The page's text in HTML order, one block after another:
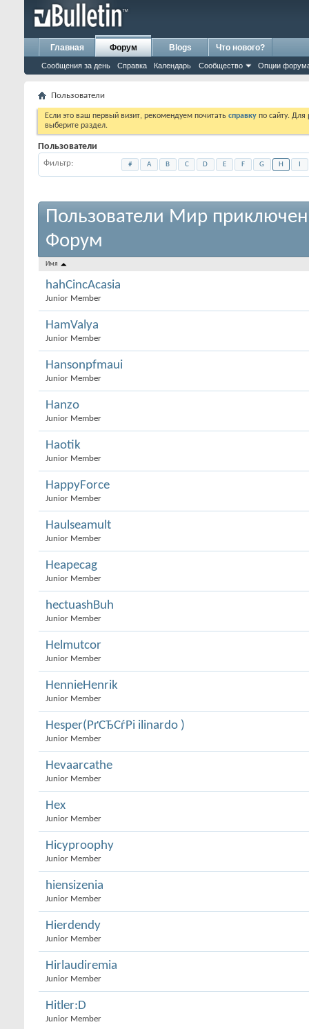
Главная Форум
Сообщения за день Справка Календарь Сообщество Опции
Blogs Что нового?
Пользователи
Если это ваш первый визит, рекомендуем почитать справку по сайту.
выберите раздел.
Пользователи
Фильтр # A B C D E F G H
Пользователи Мир
Форум
Имя
hahCincAcasia
Junior Member
HamValya
Junior Member
Hansonpfmaui
Junior Member
Hanzo
Junior Member
Haotik
Junior Member
HappyForce
Junior Member
Haulseamult
Junior Member
Heapecag
Junior Member
hectuashBuh
Junior Member
Helmutcor
Junior Member
HennieHenrik
Junior Member
Hesper(РґСЂСѓРі ilinardo )
Junior Member
Hevaarcathe
Junior Member
Hex
Junior Member
Hicyproophy
Junior Member
hiensizenia
Junior Member
Hierdendy
Junior Member
Hirlaudiremia
Junior Member
Hitler:D
Junior Member